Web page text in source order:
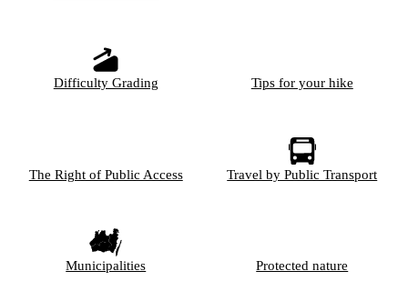
Difficulty Grading Tips for your hike
The Right of Public Access Travel by Public Transport
Municipalities Protected nature